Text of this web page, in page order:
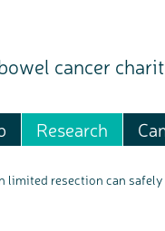
cancer
Research
limited resection can